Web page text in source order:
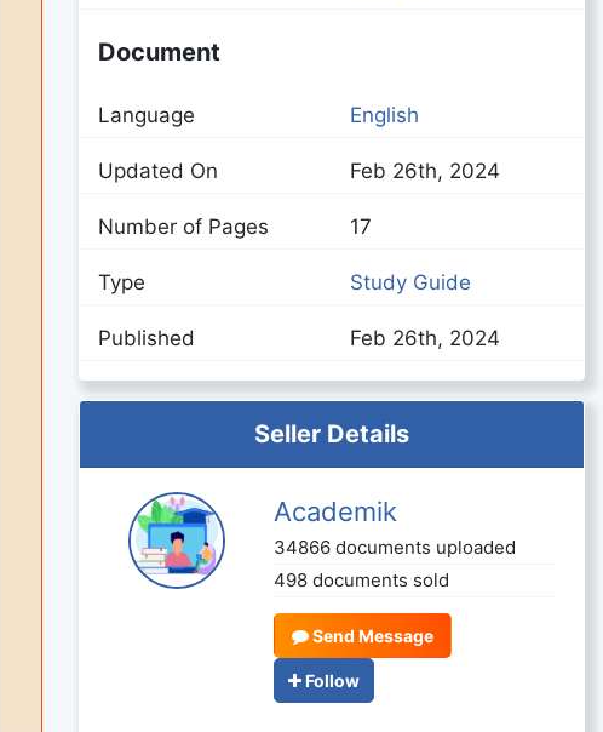
Document
Language English
Updated On Feb 26th, 2024
Number of Pages 17
Type Study Guide
Published Feb 26th, 2024
Seller Details
Academik
34866 documents uploaded
498 documents sold
Send Message
Follow